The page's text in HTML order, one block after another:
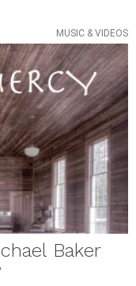
MUSIC & VIDEOS
Baker